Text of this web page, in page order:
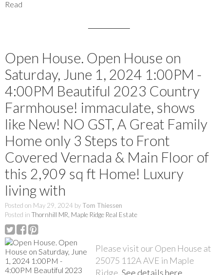
Read
Open House. Open House on
Saturday, June 1, 2024 1:00PM -
4:00PM Beautiful 2023 Country
Farmhouse! immaculate, shows
like New! NO GST, A Great Family
Home only 3 Steps to Front
Covered Vernada & Main Floor of
this 2,909 sq ft Home! Luxury
living with
Posted on May 29, 2024 by Tom Thiessen
Posted in Thornhill MR, Maple Ridge Real Estate
Please visit our Open House at
25075 112A AVE in Maple
Ridge.See details here